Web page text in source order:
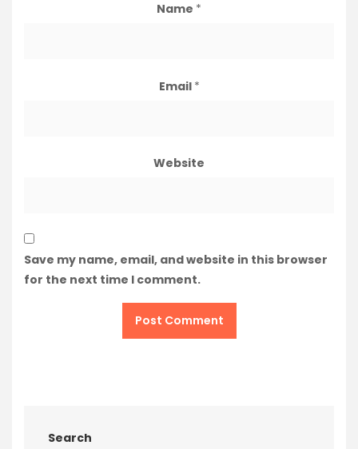
Name *
Email *
Website
Save my name, email, and website in this browser
for the next time I comment.
Search